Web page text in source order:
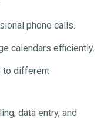
phone calls.
calendars efficiently.
to different
data entry, and